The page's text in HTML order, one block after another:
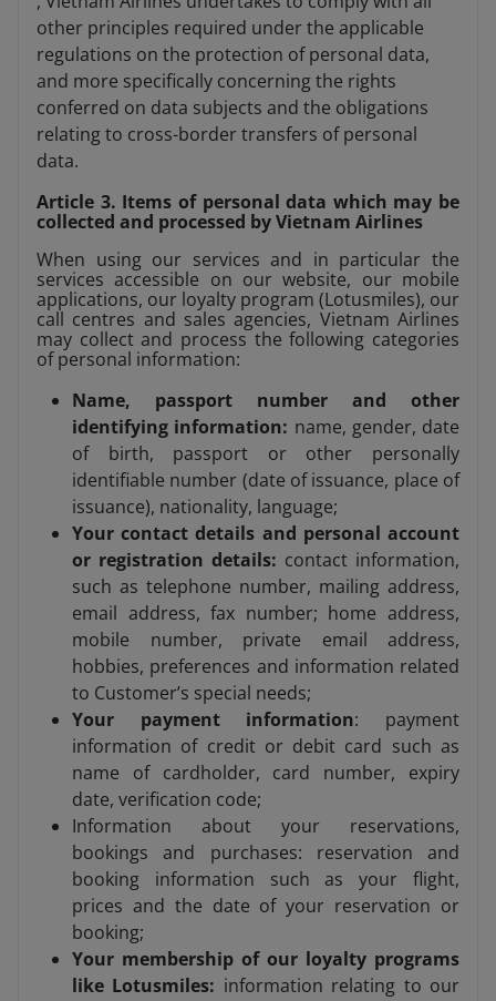
other principles required under the applicable
regulations on the protection of personal data,
and more specifically concerning the rights
conferred on data subjects and the obligations
relating to cross-border transfers of personal
data.
Article 3. Items of personal data which may be
collected and processed by Vietnam Airlines
When using our services and in particular the
services accessible on our website, our mobile
applications, our loyalty program (Lotusmiles), our
call centres and sales agencies, Vietnam Airlines
may collect and process the following categories
of personal information:
Name, passport number and other
identifying information: name, gender, date
of birth, passport or other personally
identifiable number (date of issuance, place of
issuance), nationality, language;
Your contact details and personal account
or registration details: contact information,
such as telephone number, mailing address,
email address, fax number; home address,
mobile number, private email address,
hobbies, preferences and information related
to Customer’s special needs;
Your payment information: payment
information of credit or debit card such as
name of cardholder, card number, expiry
date, verification code;
Information about your reservations,
bookings and purchases: reservation and
booking information such as your flight,
prices and the date of your reservation or
booking;
Your membership of our loyalty programs
like Lotusmiles: information relating to our